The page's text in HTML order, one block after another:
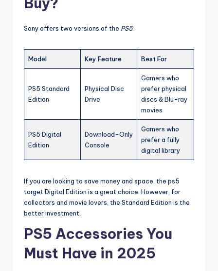
Sony offers two versions of the PS5:
Model Key Feature Best For
PS5 Standard
Edition
Physical Disc
Drive
Gamers who
prefer physical
discs & Blu-ray
movies
PS5 Digital
Edition
Download-Only
Console
Gamers who
prefer a fully
digital library
If you are looking to save money and space, the ps5
target Digital Edition is a great choice. However, for
collectors and movie lovers, the Standard Edition is the
better investment.
PS5 Accessories You
Must Have in 2025